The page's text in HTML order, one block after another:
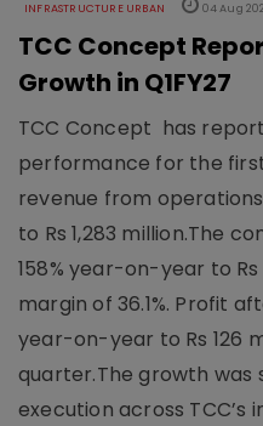
INFRASTRUCTURE URBAN 04 Aug
TCC Concept
Growth in Q1FY27
TCC Concept has
performance for the
revenue from
to Rs 1,283 million.The
158% year-on-year to
margin of 36.1%. Profit
year-on-year to Rs 126
quarter.The growth
execution across